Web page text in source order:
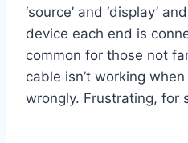
‘source’ and ‘display’
device each end is
common for those not
cable isn’t working
wrongly. Frustrating, for